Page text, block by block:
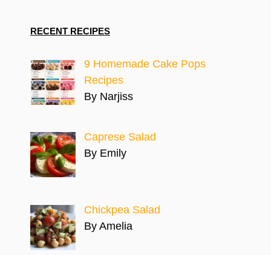
RECENT RECIPES
9 Homemade Cake Pops
Recipes
By Narjiss
Caprese Salad
By Emily
Chickpea Salad
By Amelia